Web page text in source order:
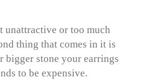
unattractive or too much
thing that comes in it is
bigger stone your earrings
to be expensive.